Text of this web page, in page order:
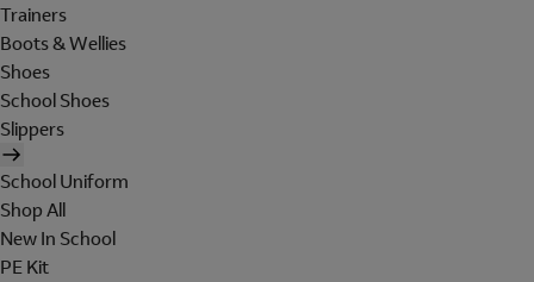
Trainers
Boots & Wellies
Shoes
School Shoes
Slippers
School Uniform
Shop All
New In School
PE Kit